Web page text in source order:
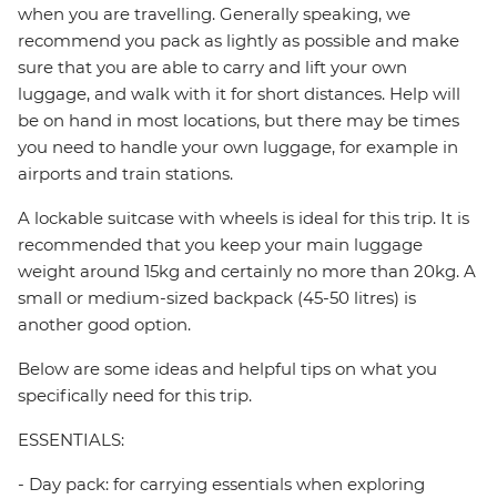
when you are travelling. Generally speaking, we
recommend you pack as lightly as possible and make
sure that you are able to carry and lift your own
luggage, and walk with it for short distances. Help will
be on hand in most locations, but there may be times
you need to handle your own luggage, for example in
airports and train stations.
A lockable suitcase with wheels is ideal for this trip. It is
recommended that you keep your main luggage
weight around 15kg and certainly no more than 20kg. A
small or medium-sized backpack (45-50 litres) is
another good option.
Below are some ideas and helpful tips on what you
specifically need for this trip.
ESSENTIALS:
- Day pack: for carrying essentials when exploring